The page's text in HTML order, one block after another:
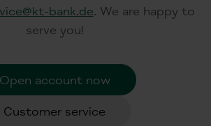
bank.de . We are happy to
serve you!
Open account now
Customer service